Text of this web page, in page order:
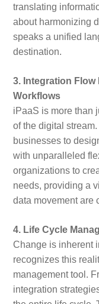
translating
about harmonizing
speaks a unified
destination.
3. Integration
Workflows
iPaaS is more than
of the digital
businesses to
with unparalleled
organizations to
needs, providing a
data movement are
4. Life Cycle
Change is inherent
recognizes this
management tool.
integration